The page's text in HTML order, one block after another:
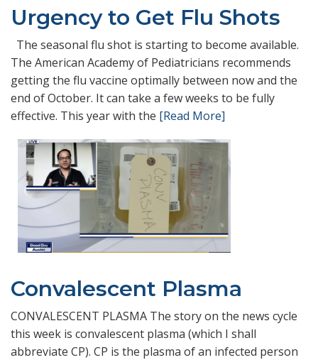
Urgency to Get Flu Shots
The seasonal flu shot is starting to become available.
The American Academy of Pediatricians recommends
getting the flu vaccine optimally between now and the
end of October. It can take a few weeks to be fully
effective. This year with the [Read More]
Convalescent Plasma
CONVALESCENT PLASMA The story on the news cycle
this week is convalescent plasma (which I shall
abbreviate CP). CP is the plasma of an infected person